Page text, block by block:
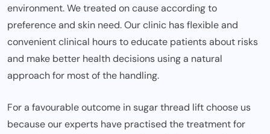
environment. We treated on cause according to
preference and skin need. Our clinic has flexible and
convenient clinical hours to educate patients about risks
and make better health decisions using a natural
approach for most of the handling.
For a favourable outcome in sugar thread lift choose us
because our experts have practised the treatment for